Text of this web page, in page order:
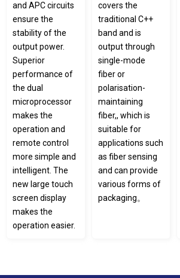
and APC circuits
ensure the
stability of the
output power.
Superior
performance of
the dual
microprocessor
makes the
operation and
remote control
more simple and
intelligent. The
new large touch
screen display
makes the
operation easier.
covers the
traditional C++
band and is
output through
single-mode
fiber or
polarisation-
maintaining
fiber,, which is
suitable for
applications such
as fiber sensing
and can provide
various forms of
packaging。